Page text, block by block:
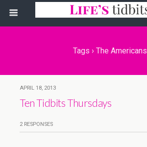
Tags › The Americans
APRIL 18, 2013
Ten Tidbits Thursdays
2 RESPONSES